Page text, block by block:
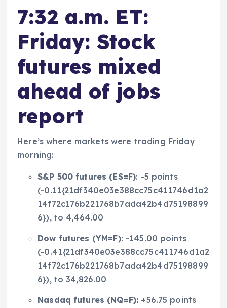
7:32 a.m. ET:
Friday: Stock
futures mixed
ahead of jobs
report
Here’s where markets were trading Friday
morning:
S&P 500 futures (ES=F): -5 points
(-0.11{21df340e03e388cc75c411746d1a2
14f72c176b221768b7ada42b4d75198899
6}), to 4,464.00
Dow futures (YM=F): -145.00 points
(-0.41{21df340e03e388cc75c411746d1a2
14f72c176b221768b7ada42b4d75198899
6}), to 34,826.00
Nasdaq futures (NQ=F): +56.75 points